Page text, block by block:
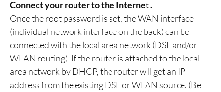
Connect your router to the Internet .
Once the root password is set, the WAN interface
(individual network interface on the back) can be
connected with the local area network (DSL and/or
WLAN routing). If the router is attached to the local
area network by DHCP, the router will get an IP
address from the existing DSL or WLAN source. (Be